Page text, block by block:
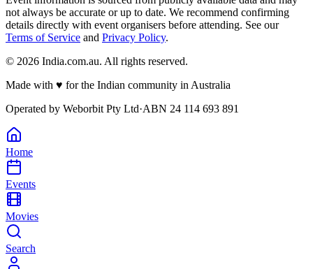
not always be accurate or up to date. We recommend confirming
details directly with event organisers before attending. See our
Terms of Service and Privacy Policy.
© 2026 India.com.au. All rights reserved.
Made with ♥ for the Indian community in Australia
Operated by Weborbit Pty Ltd·ABN 24 114 693 891
Home
Events
Movies
Search